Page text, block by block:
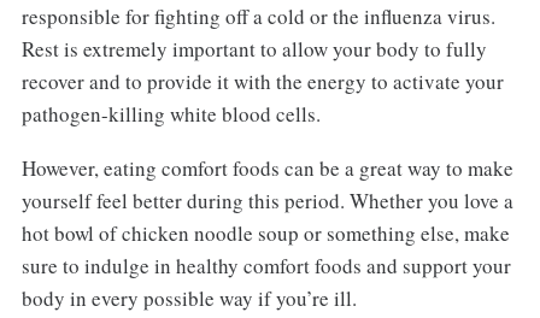
responsible for fighting off a cold or the influenza virus.
Rest is extremely important to allow your body to fully
recover and to provide it with the energy to activate your
pathogen-killing white blood cells.
However, eating comfort foods can be a great way to make
yourself feel better during this period. Whether you love a
hot bowl of chicken noodle soup or something else, make
sure to indulge in healthy comfort foods and support your
body in every possible way if you’re ill.